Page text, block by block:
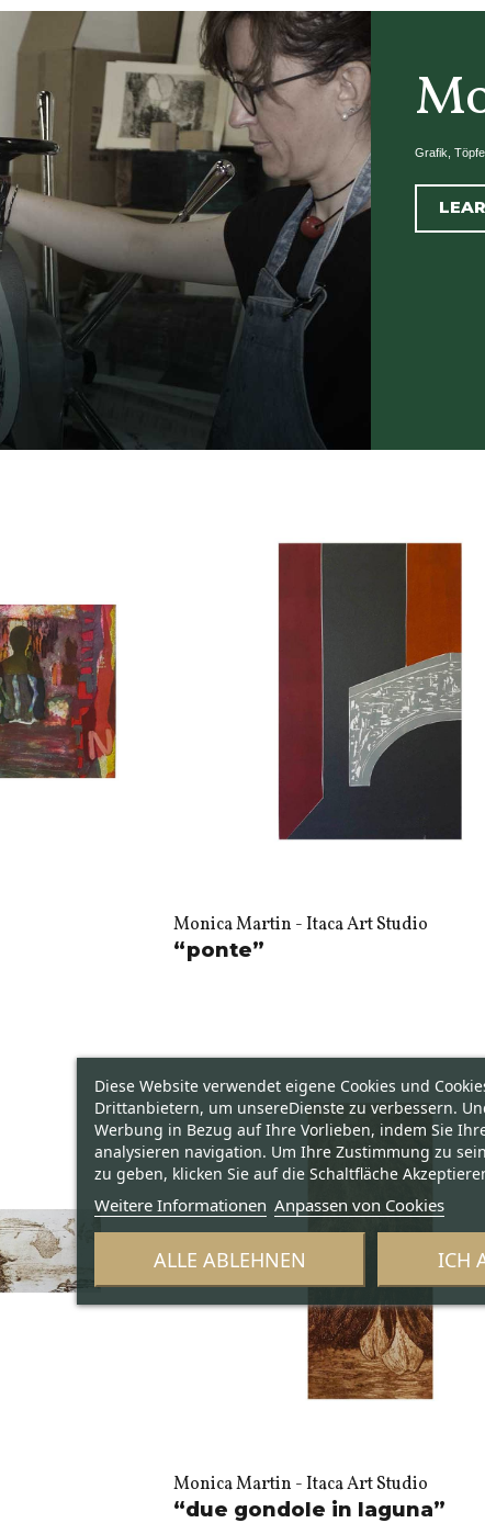
Grafik,
Monica Martin - Itaca Art Studio
“ponte”
Monica Martin - Itaca Art Studio
“due gondole in laguna”
Diese Website verwendet eigene Cookies und
Drittanbietern, um unsereDienste zu verbessern.
Werbung in Bezug auf Ihre Vorlieben, indem Sie
analysieren navigation. Um Ihre Zustimmung zu
zu geben, klicken Sie auf die Schaltfläche
Weitere Informationen Anpassen von Cookies
ALLE ABLEHNEN ICH